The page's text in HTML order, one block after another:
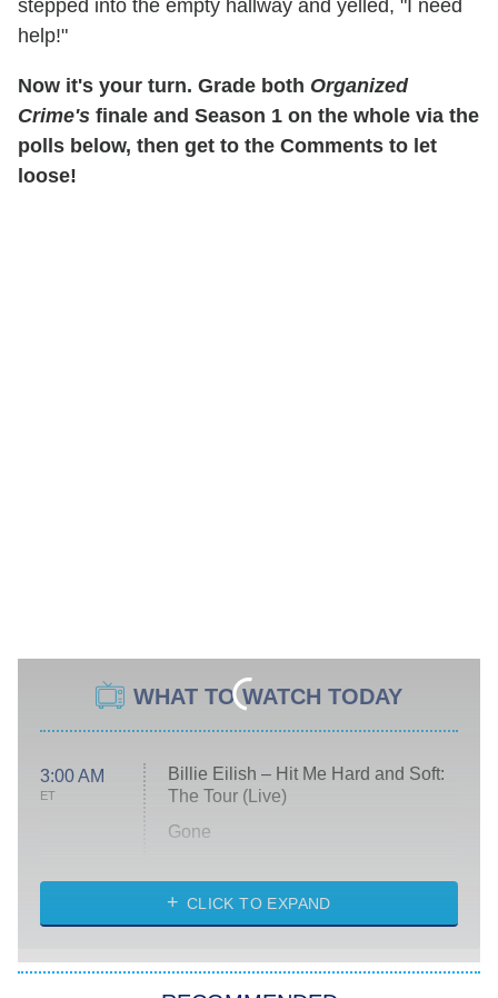
stepped into the empty hallway and yelled, "I need
help!"
Now it's your turn. Grade both Organized
Crime's finale and Season 1 on the whole via the
polls below, then get to the Comments to let
loose!
WHAT TO WATCH TODAY
3:00 AM
ET
Billie Eilish – Hit Me Hard and Soft:
The Tour (Live)
Gone
My Life With the Walter Boys
Star Trek: Strange New Worlds
CLICK TO EXPAND